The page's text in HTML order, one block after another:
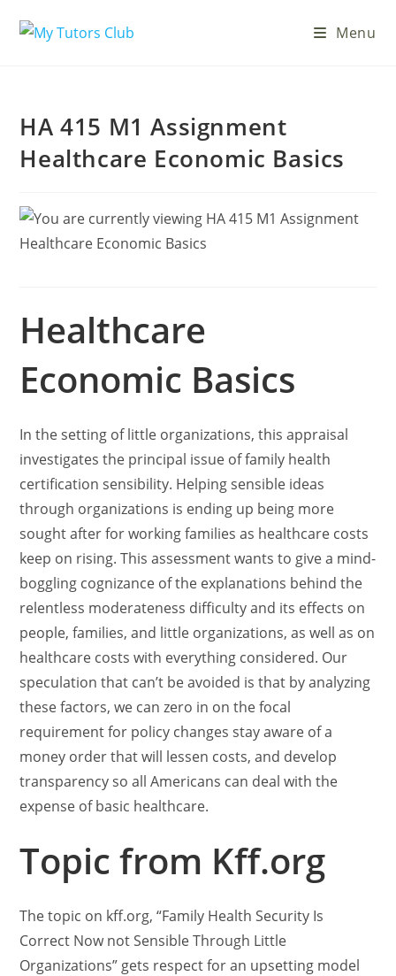
Menu
HA 415 M1 Assignment
Healthcare Economic Basics
Healthcare
Economic Basics
In the setting of little organizations, this appraisal
investigates the principal issue of family health
certification sensibility. Helping sensible ideas
through organizations is ending up being more
sought after for working families as healthcare costs
keep on rising. This assessment wants to give a mind-
boggling cognizance of the explanations behind the
relentless moderateness difficulty and its effects on
people, families, and little organizations, as well as on
healthcare costs with everything considered. Our
speculation that can’t be avoided is that by analyzing
these factors, we can zero in on the focal
requirement for policy changes stay aware of a
money order that will lessen costs, and develop
transparency so all Americans can deal with the
expense of basic healthcare.
Topic from Kff.org
The topic on kff.org, “Family Health Security Is
Correct Now not Sensible Through Little
Organizations” gets respect for an upsetting model